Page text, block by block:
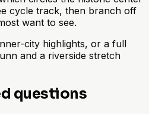
cycle track, then branch off
want to see.
city highlights, or a full
and a riverside stretch
questions